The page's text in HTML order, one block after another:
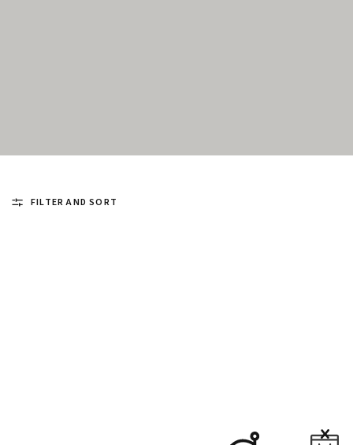
FILTER AND SORT